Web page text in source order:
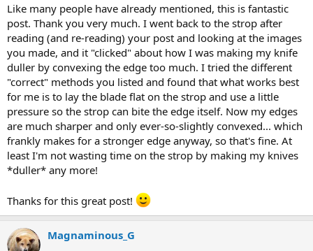
Like many people have already mentioned, this is fantastic
post. Thank you very much. I went back to the strop after
reading (and re-reading) your post and looking at the images
you made, and it "clicked" about how I was making my knife
duller by convexing the edge too much. I tried the different
"correct" methods you listed and found that what works best
for me is to lay the blade flat on the strop and use a little
pressure so the strop can bite the edge itself. Now my edges
are much sharper and only ever-so-slightly convexed... which
frankly makes for a stronger edge anyway, so that's fine. At
least I'm not wasting time on the strop by making my knives
*duller* any more!
Thanks for this great post!
Magnaminous_G